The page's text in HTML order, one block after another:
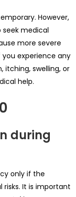
However,
seek medical
more severe
experience any
itching, swelling, or
help.
during
only if the
It is important